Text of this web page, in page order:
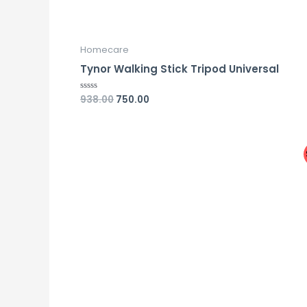
Homecare
Tynor Walking Stick Tripod Universal
Rated
938.00 750.00